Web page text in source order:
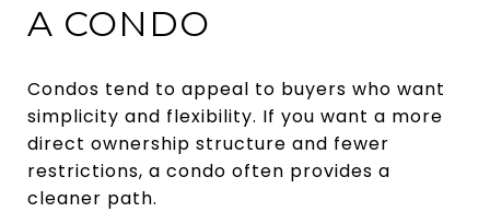
A CONDO
Condos tend to appeal to buyers who want
simplicity and flexibility. If you want a more
direct ownership structure and fewer
restrictions, a condo often provides a
cleaner path.